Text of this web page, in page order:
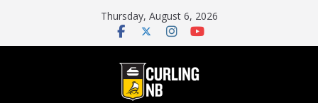
content
Thursday, August 6, 2026